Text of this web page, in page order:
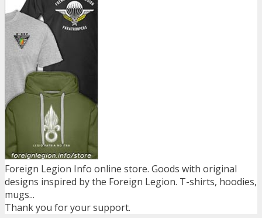
Foreign Legion Info online store. Goods with original
designs inspired by the Foreign Legion. T-shirts, hoodies,
mugs...
Thank you for your support.